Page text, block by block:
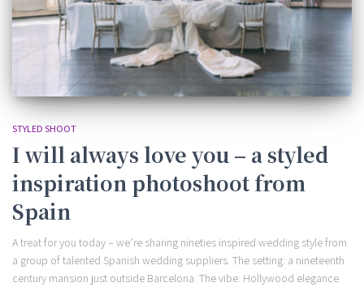
STYLED SHOOT
I will always love you – a styled
inspiration photoshoot from
Spain
A treat for you today – we’re sharing nineties inspired wedding style from
a group of talented Spanish wedding suppliers. The setting: a nineteenth
century mansion just outside Barcelona. The vibe: Hollywood elegance